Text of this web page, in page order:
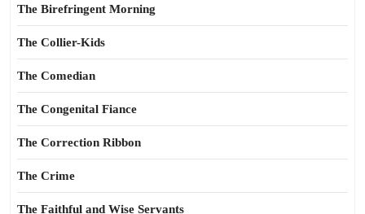
The Birefringent Morning
The Collier-Kids
The Comedian
The Congenital Fiance
The Correction Ribbon
The Crime
The Faithful and Wise Servants